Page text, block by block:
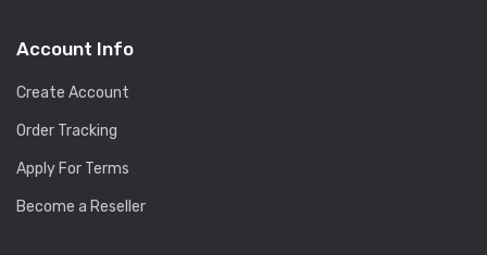
Account Info
Create Account
Order Tracking
Apply For Terms
Become a Reseller